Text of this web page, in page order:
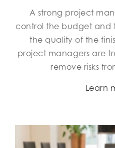
A strong project
control the budget and
the quality of the
project managers are
remove risks
Learn